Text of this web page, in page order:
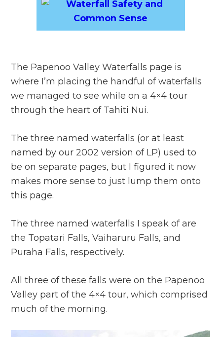
The Papenoo Valley Waterfalls page is
where I’m placing the handful of waterfalls
we managed to see while on a 4×4 tour
through the heart of Tahiti Nui.
The three named waterfalls (or at least
named by our 2002 version of LP) used to
be on separate pages, but I figured it now
makes more sense to just lump them onto
this page.
The three named waterfalls I speak of are
the Topatari Falls, Vaiharuru Falls, and
Puraha Falls, respectively.
All three of these falls were on the Papenoo
Valley part of the 4×4 tour, which comprised
much of the morning.